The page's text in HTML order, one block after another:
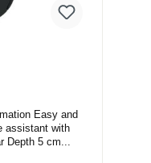
Easy and
assistant with
Depth 5 cm...